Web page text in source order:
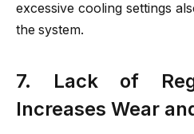
excessive cooling settings
the system.
7. Lack of
Increases Wear